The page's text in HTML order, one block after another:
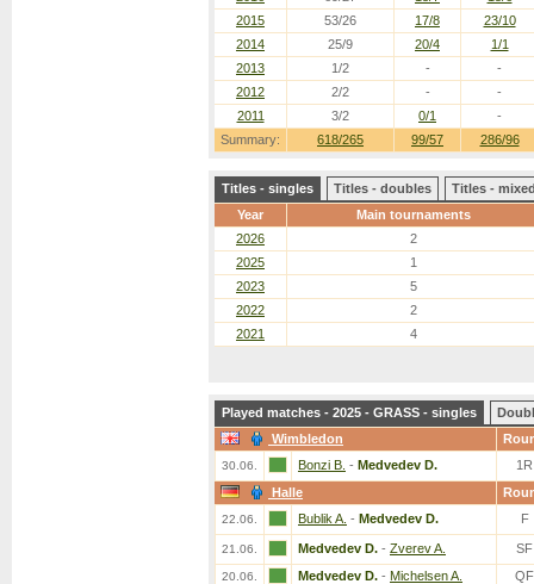
Summary: 618/265 99/57 286/96
2015
53/26 17/8
23/10
2014
25/9 20/4
1/1
2013
1/2 -
-
2012
2/2 -
-
2011
3/2 0/1 -
Titles - singles Titles - doubles
Titles -
Year
Main tournaments
2026
2
2025
1
2023
5
2022
2
2021
4
Played matches - 2025 - GRASS - singles
Wimbledon
30.06. Bonzi B. - Medvedev D.
1R
Halle
22.06. Bublik A. - Medvedev D. F
21.06. Medvedev D. - Zverev A. SF
20.06. Medvedev D. - Michelsen A. QF